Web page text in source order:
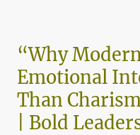
“Why
Emotional
Than
| Bold